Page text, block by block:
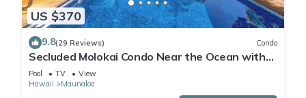
US $370
9.8(29 Reviews) Condo
Secluded Molokai Condo Near the Ocean with
WiFi, Pool & Grills
Pool TV
View
Hawaii
Maunaloa